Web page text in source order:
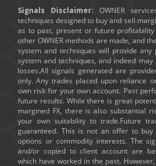
Signals Disclaimer: OWNER
techniques designed to buy and sell
as to past, present or future
other OWNER methods are made, and
system and techniques will provide
system and techniques, and indeed
losses.All signals generated are
only. Any trades placed upon reliance
own risk for your own account. Past
future results. While there is great
margined FX, there is also substantial
your own suitability to trade.Future
guaranteed. This is not an offer to
options or commodity interests. The
and/or copied to client account are
which have worked in the past.